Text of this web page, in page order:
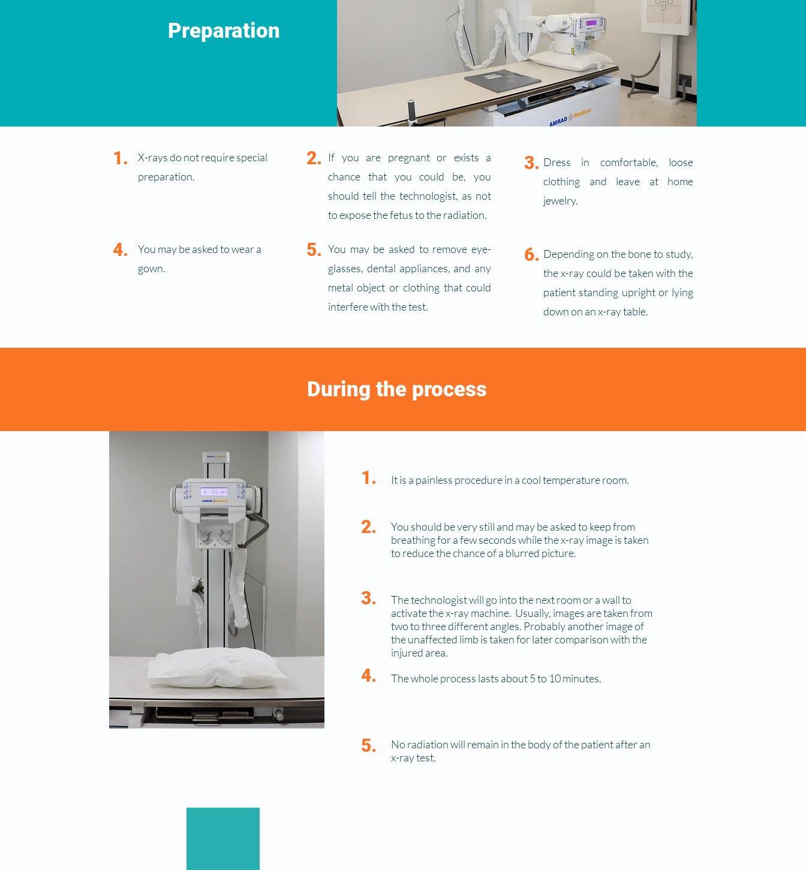
Preparation
1.
X-rays do not require special
preparation.
2.
If you are pregnant or exists a
chance that you could be, you
should tell the technologist, as not
to expose the fetus to the radiation.
3. Dress in comfortable, loose
clothing and leave at home
jewelry.
You may be asked to wear a
gown.
4. 5. You may be asked to remove eye-
glasses, dental appliances, and any
metal object or clothing that could
interfere with the test.
6. Depending on the bone to study,
the x-ray could be taken with the
patient standing upright or lying
down on an x-ray table.
During the process
1. It is a painless procedure in a cool temperature room.
2.
You should be very still and may be asked to keep from
breathing for a few seconds while the x-ray image is taken
to reduce the chance of a blurred picture.
3.
The technologist will go into the next room or a wall to
activate the x-ray machine. Usually, images are taken from
two to three different angles. Probably another image of
the unaffected limb is taken for later comparison with the
injured area.
4. The whole process lasts about 5 to 10 minutes.
5.
No radiation will remain in the body of the patient after an
x-ray test.